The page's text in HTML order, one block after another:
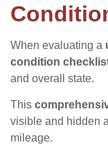
When evaluating a
condition
and overall state.
This
visible and hidden
mileage.